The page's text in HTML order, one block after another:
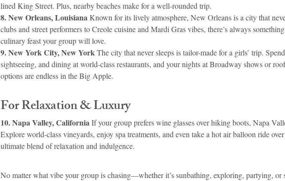
lined King Street. Plus, nearby beaches make for a well-rounded trip.
8. New Orleans, Louisiana Known for its lively atmosphere, New Orleans is a city that
clubs and street performers to Creole cuisine and Mardi Gras vibes, there’s always
culinary feast your group will love.
9. New York City, New York The city that never sleeps is tailor-made for a girls’ trip.
sightseeing, and dining at world-class restaurants, and your nights at Broadway shows or
options are endless in the Big Apple.
For Relaxation & Luxury
10. Napa Valley, California If your group prefers wine glasses over hiking boots, Napa
Explore world-class vineyards, enjoy spa treatments, and even take a hot air balloon ride
ultimate blend of relaxation and indulgence.
No matter what vibe your group is chasing—whether it’s sunbathing, exploring, partying, or